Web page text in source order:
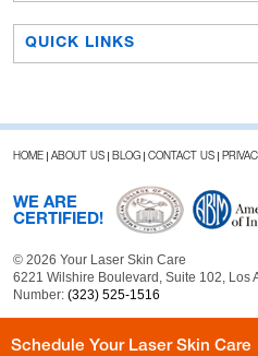
QUICK LINKS
HOME ABOUT US BLOG CONTACT US
WE ARE
CERTIFIED!
© 2026 Your Laser Skin Care
6221 Wilshire Boulevard, Suite 102, Los
Number: (323) 525-1516
Schedule Your Laser Skin Care